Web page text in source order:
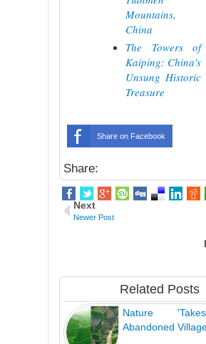
Mountains,
China
The Towers of
Kaiping: China's
Unsung Historic
Treasure
Share on Facebook
Share:
Next
Newer Post
Related Posts
Nature
Abandoned